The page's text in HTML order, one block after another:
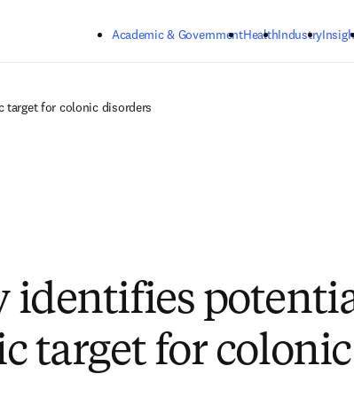
Academic & GovernmentHealthIndustry
target for colonic disorders
identifies
target for colonic